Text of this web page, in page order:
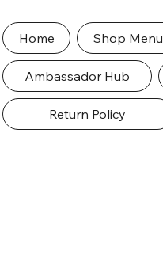
Home Shop Menu
Ambassador Hub
Return Policy